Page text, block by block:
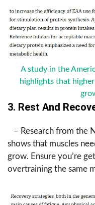
A study in the
highlights that
3. Rest And
– Research from the
shows that muscles
grow. Ensure you’re
overtraining the same